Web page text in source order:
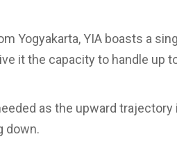
Yogyakarta, YIA boasts a
it the capacity to handle up
as the upward
down.